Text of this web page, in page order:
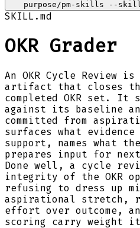
purpose/pm-skills --skill
SKILL.md
OKR Grader
An OKR Cycle Review
artifact that closes
completed OKR set. It
against its baseline
committed from
surfaces what evidence
support, names what
prepares input for
Done well, a cycle
integrity of the OKR
refusing to dress up
aspirational stretch,
effort over outcome,
scoring carry weight it